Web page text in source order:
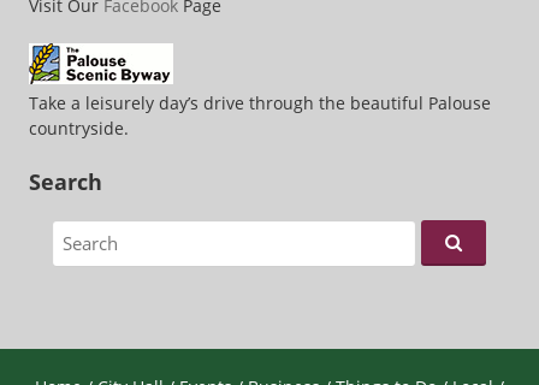
Visit Our Facebook Page
Take a leisurely day’s drive through the beautiful Palouse
countryside.
Search
Search for: